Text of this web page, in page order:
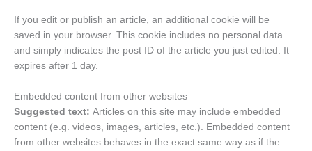
If you edit or publish an article, an additional cookie will be
saved in your browser. This cookie includes no personal data
and simply indicates the post ID of the article you just edited. It
expires after 1 day.
Embedded content from other websites
Suggested text: Articles on this site may include embedded
content (e.g. videos, images, articles, etc.). Embedded content
from other websites behaves in the exact same way as if the